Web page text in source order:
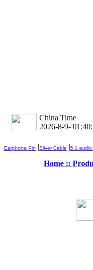
China Time
2026-8-9-
Earphone Pin |Silver Cable |5.1 audio
Home ::